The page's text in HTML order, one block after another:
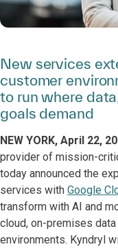
New services
customer
to run where
goals demand
NEW YORK, April 22,
provider of mission-
today announced the
services with Google
transform with AI and
cloud, on-premises
environments. Kyndryl